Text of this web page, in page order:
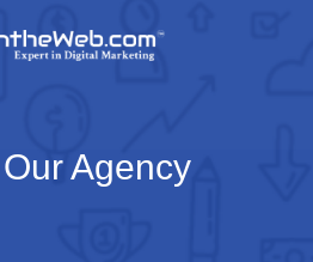
Agency